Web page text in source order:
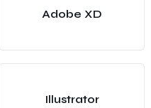
Adobe XD
Illustrator